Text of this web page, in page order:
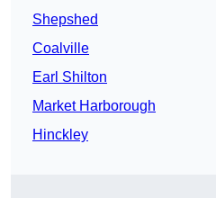
Shepshed
Coalville
Earl Shilton
Market Harborough
Hinckley